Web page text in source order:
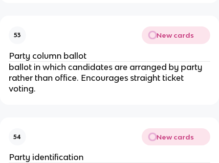
53 New cards
Party column ballot
ballot in which candidates are arranged by party
rather than office. Encourages straight ticket
voting.
54 New cards
Party identification